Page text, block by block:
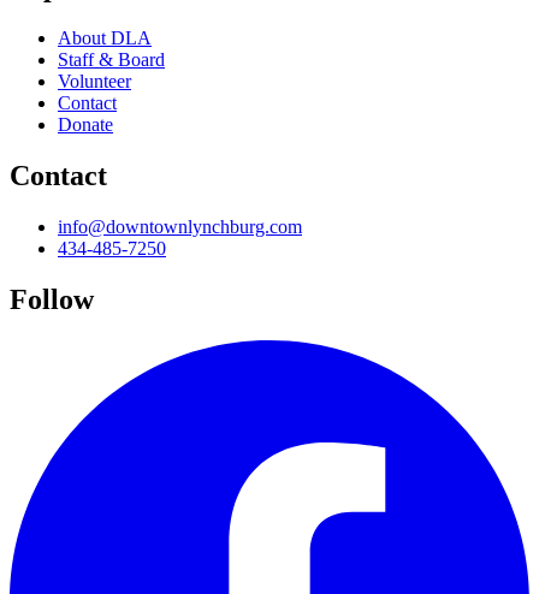
About DLA
Staff & Board
Volunteer
Contact
Donate
Contact
info@downtownlynchburg.com
434-485-7250
Follow